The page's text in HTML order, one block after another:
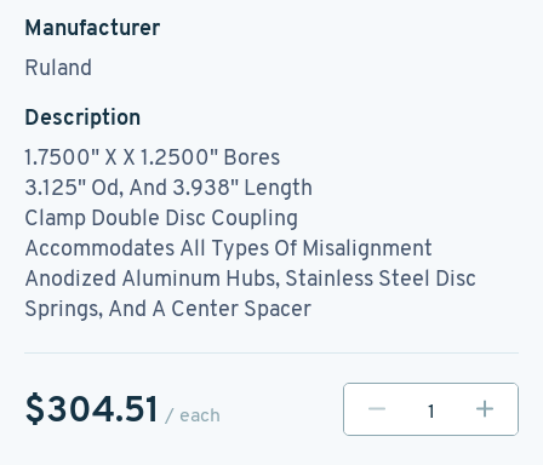
Manufacturer
Ruland
Description
1.7500" X X 1.2500" Bores
3.125" Od, And 3.938" Length
Clamp Double Disc Coupling
Accommodates All Types Of Misalignment
Anodized Aluminum Hubs, Stainless Steel Disc
Springs, And A Center Spacer
$304.51 / each